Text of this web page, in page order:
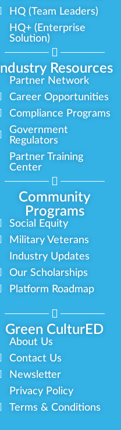
Industry Resources
HQ (Team Leaders)
HQ+ (Enterprise
Solution)
Partner Network
Career Opportunities
Compliance Programs
Government
Regulators
Partner Training
Center
Community
Programs
Green CulturED
Social Equity
Military Veterans
Industry Updates
Our Scholarships
Platform Roadmap
About Us
Contact Us
Newsletter
Privacy Policy
Terms & Conditions